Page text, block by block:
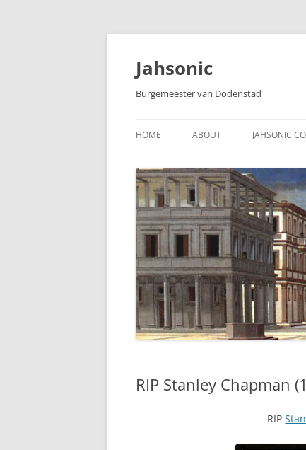
Skip
content
Jahsonic
Burgemeester van Dodenstad
HOME ABOUT
RIP Stanley Chapman
RIP